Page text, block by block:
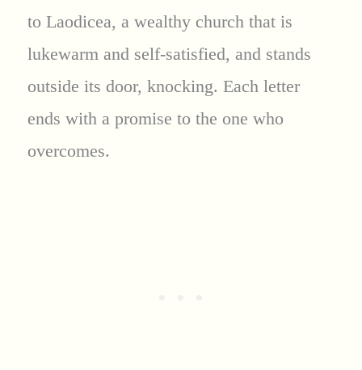
to Laodicea, a wealthy church that is
lukewarm and self-satisfied, and stands
outside its door, knocking. Each letter
ends with a promise to the one who
overcomes.